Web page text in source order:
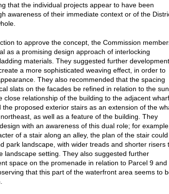
that the individual projects appear to have been
awareness of their immediate context or of the
to approve the concept, the Commission
as a promising design approach of interlocking
materials. They suggested further development
a more sophisticated weaving effect, in order to
They also recommended that the spacing
slats on the facades be refined in relation to the
close relationship of the building to the adjacent wharf
proposed exterior stairs as an extension of the
as well as a feature of the building. They
with an awareness of this dual role; for example,
of a stair along an alley, the plan of the stair could
park landscape, with wider treads and shorter risers
landscape setting. They also suggested further
space on the promenade in relation to Parcel 9 and
that this part of the waterfront area seems to